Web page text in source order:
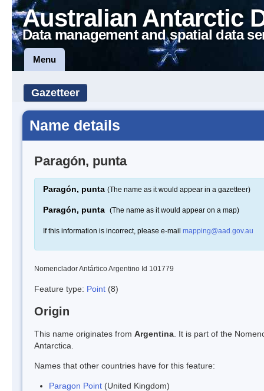
Australian Antarctic
Data management and spatial data
Menu
Gazetteer
Name details
Paragón, punta
Paragón, punta (The name as it would appear in a gazetteer)
Paragón, punta (The name as it would appear on a map)
If this information is incorrect, please e-mail mapping@aad.gov.au
Nomenclador Antártico Argentino Id 101779
Feature type: Point (8)
Origin
This name originates from Argentina . It is part of the
Antarctica.
Names that other countries have for this feature:
Paragon Point (United Kingdom)